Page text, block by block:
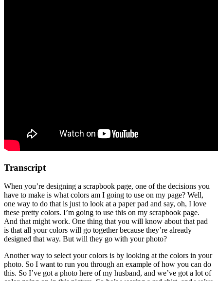
Transcript
When you’re designing a scrapbook page, one of the decisions you
have to make is what colors am I going to use on my page? Well,
one way to do that is just to look at a paper pad and say, oh, I love
these pretty colors. I’m going to use this on my scrapbook page.
And that might work. One thing that you will know about that pad
is that all your colors will go together because they’re already
designed that way. But will they go with your photo?
Another way to select your colors is by looking at the colors in your
photo. So I want to run you through an example of how you can do
this. So I’ve got a photo here of my husband, and we’ve got a lot of